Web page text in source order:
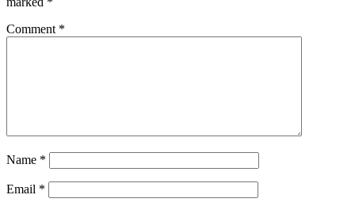
Comment *
Name *
Email *